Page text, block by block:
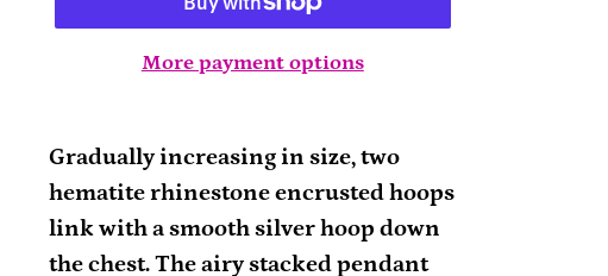
More payment options
product
to
your
cart
Gradually increasing in size, two
hematite rhinestone encrusted hoops
link with a smooth silver hoop down
the chest. The airy stacked pendant